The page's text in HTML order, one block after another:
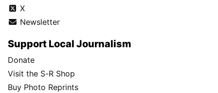
X
Newsletter
Support Local Journalism
Donate
Visit the S-R Shop
Buy Photo Reprints